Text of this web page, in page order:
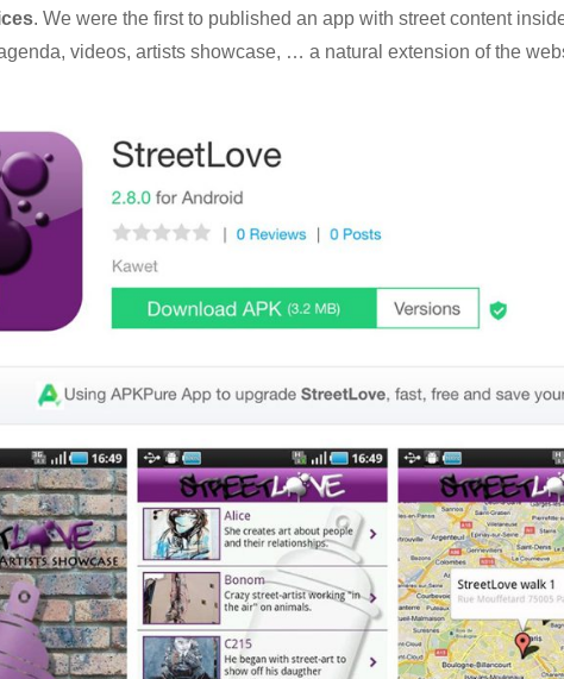
. We were the first to published an app with street content
videos, artists showcase, … a natural extension of the